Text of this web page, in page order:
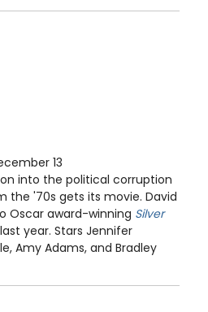
13
into the political corruption
the '70s gets its movie. David
Oscar award-winning Silver
year. Stars Jennifer
Amy Adams, and Bradley